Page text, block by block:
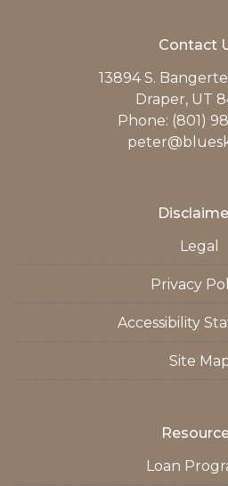
Contact
13894 S.
Draper, UT
Phone: (801)
Legal
Privacy
Accessibility
Site
Loan